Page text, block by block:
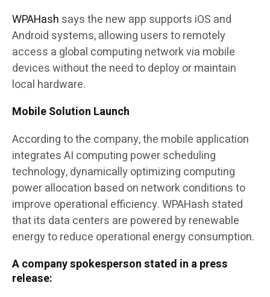
WPAHash says the new app supports iOS and
Android systems, allowing users to remotely
access a global computing network via mobile
devices without the need to deploy or maintain
local hardware.
Mobile Solution Launch
According to the company, the mobile application
integrates AI computing power scheduling
technology, dynamically optimizing computing
power allocation based on network conditions to
improve operational efficiency. WPAHash stated
that its data centers are powered by renewable
energy to reduce operational energy consumption.
A company spokesperson stated in a press
release: